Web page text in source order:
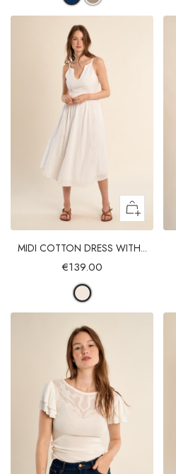
MIDI COTTON DRESS WITH...
€139.00